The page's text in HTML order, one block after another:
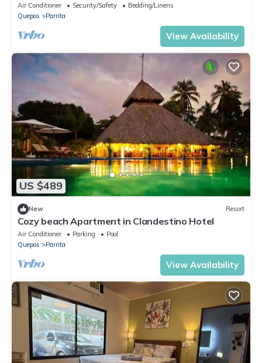
Air Conditioner Security/Safety
Bedding/Linens
Quepos
Parrita
View Availability
US $489
New Resort
Cozy beach Apartment in Clandestino Hotel
Air Conditioner Parking
Pool
Quepos
Parrita
View Availability